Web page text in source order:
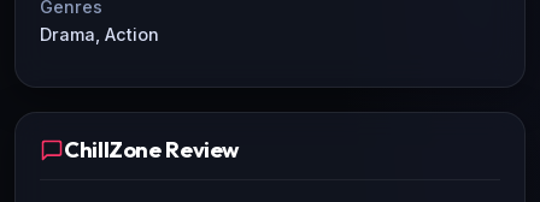
Genres
Drama, Action
ChillZone Review